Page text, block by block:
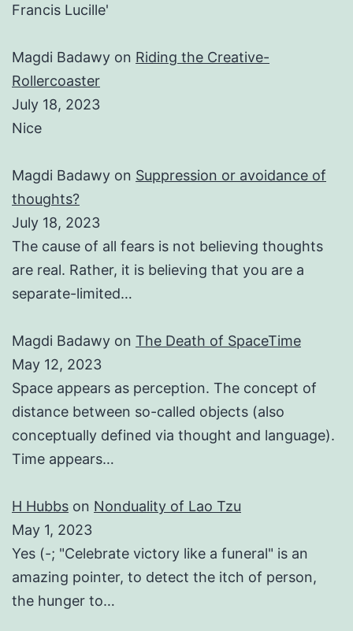
Francis Lucille'
Magdi Badawy on Riding the Creative-
Rollercoaster
July 18, 2023
Nice
Magdi Badawy on Suppression or avoidance of
thoughts?
July 18, 2023
The cause of all fears is not believing thoughts
are real. Rather, it is believing that you are a
separate-limited…
Magdi Badawy on The Death of SpaceTime
May 12, 2023
Space appears as perception. The concept of
distance between so-called objects (also
conceptually defined via thought and language).
Time appears…
H Hubbs on Nonduality of Lao Tzu
May 1, 2023
Yes (-; "Celebrate victory like a funeral" is an
amazing pointer, to detect the itch of person,
the hunger to…